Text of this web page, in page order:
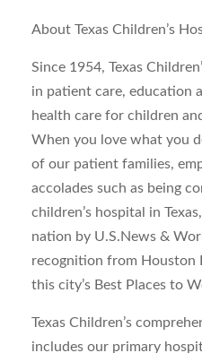
About Texas Children’s
Since 1954, Texas
in patient care, education
health care for children
When you love what you
of our patient families,
accolades such as being
children’s hospital in
nation by U.S.News &
recognition from Houston
this city’s Best Places to
Texas Children’s
includes our primary